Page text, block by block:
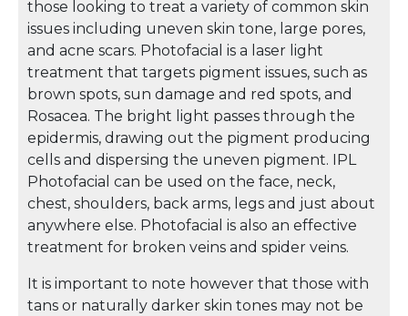
those looking to treat a variety of common skin
issues including uneven skin tone, large pores,
and acne scars. Photofacial is a laser light
treatment that targets pigment issues, such as
brown spots, sun damage and red spots, and
Rosacea. The bright light passes through the
epidermis, drawing out the pigment producing
cells and dispersing the uneven pigment. IPL
Photofacial can be used on the face, neck,
chest, shoulders, back arms, legs and just about
anywhere else. Photofacial is also an effective
treatment for broken veins and spider veins.
It is important to note however that those with
tans or naturally darker skin tones may not be